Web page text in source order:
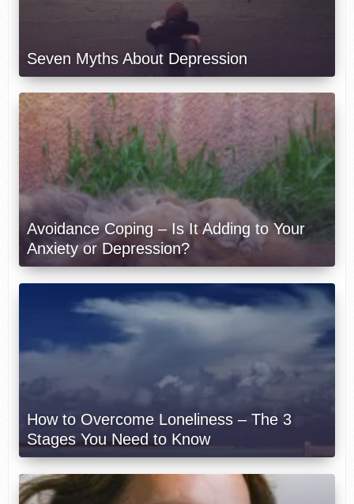
Seven Myths About Depression
Avoidance Coping – Is It Adding to Your
Anxiety or Depression?
How to Overcome Loneliness – The 3
Stages You Need to Know